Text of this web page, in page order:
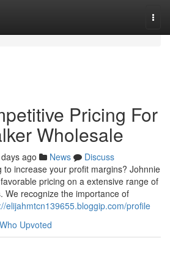
Pricing For
Wholesale
ago News
Discuss
to increase your profit margins? Johnnie
pricing on a extensive range of
We recognize the importance of
elijahmtcn139655.bloggip.com/profile
Who Upvoted